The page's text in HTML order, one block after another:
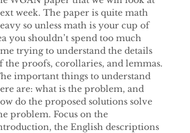
week. The paper is quite math
so unless math is your cup of
you shouldn’t spend too much
trying to understand the details
the proofs, corollaries, and lemmas.
important things to understand
are: what is the problem, and
do the proposed solutions solve
problem. Focus on the
the English descriptions